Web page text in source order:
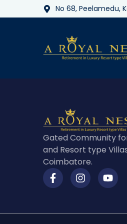
No 68, Peelamedu,
Gated Community
and Resort type
Coimbatore.